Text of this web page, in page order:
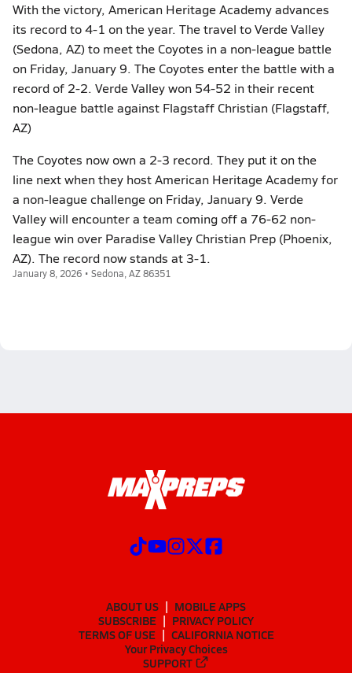
With the victory, American Heritage Academy advances
its record to 4-1 on the year. The travel to Verde Valley
(Sedona, AZ) to meet the Coyotes in a non-league battle
on Friday, January 9. The Coyotes enter the battle with a
record of 2-2. Verde Valley won 54-52 in their recent
non-league battle against Flagstaff Christian (Flagstaff,
AZ)
The Coyotes now own a 2-3 record. They put it on the
line next when they host American Heritage Academy for
a non-league challenge on Friday, January 9. Verde
Valley will encounter a team coming off a 76-62 non-
league win over Paradise Valley Christian Prep (Phoenix,
AZ). The record now stands at 3-1.
January 8, 2026 • Sedona, AZ 86351
ABOUT US
MOBILE APPS
SUBSCRIBE
PRIVACY POLICY
TERMS OF USE
CALIFORNIA NOTICE
Your Privacy Choices
SUPPORT